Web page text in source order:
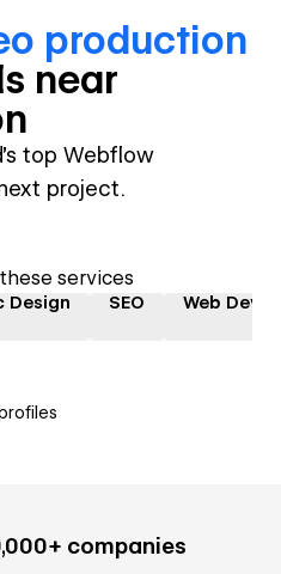
production
s near
top Webflow
project.
services
Design SEO Web
companies